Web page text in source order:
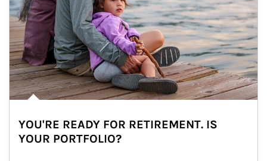
YOU'RE READY FOR RETIREMENT. IS
YOUR PORTFOLIO?